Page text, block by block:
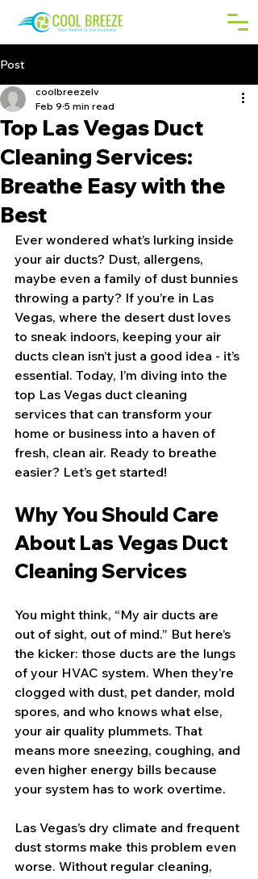
Post
Top Las Vegas Duct
Cleaning Services:
Breathe Easy with the
Best
coolbreezelv
Feb 9 5 min read
Ever wondered what’s lurking inside
your air ducts? Dust, allergens,
maybe even a family of dust bunnies
throwing a party? If you’re in Las
Vegas, where the desert dust loves
to sneak indoors, keeping your air
ducts clean isn’t just a good idea - it’s
essential. Today, I’m diving into the
top Las Vegas duct cleaning
services that can transform your
home or business into a haven of
fresh, clean air. Ready to breathe
easier? Let’s get started!
Why You Should Care
About Las Vegas Duct
Cleaning Services
You might think, “My air ducts are
out of sight, out of mind.” But here’s
the kicker: those ducts are the lungs
of your HVAC system. When they’re
clogged with dust, pet dander, mold
spores, and who knows what else,
your air quality plummets. That
means more sneezing, coughing, and
even higher energy bills because
your system has to work overtime.
Las Vegas’s dry climate and frequent
dust storms make this problem even
worse. Without regular cleaning,